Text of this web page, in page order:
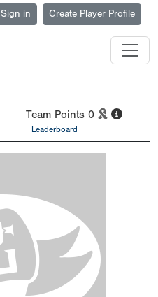
Sign in Create Player Profile
Team Points 0
Leaderboard